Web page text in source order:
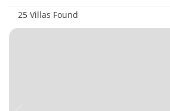
25 Villas Found